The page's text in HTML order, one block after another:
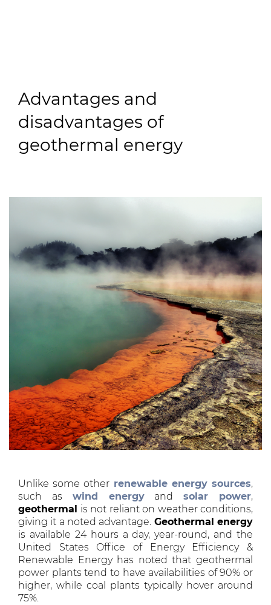
Advantages and
disadvantages of
geothermal energy
Unlike some other renewable energy sources,
such as wind energyandsolar power,
geothermal
is not reliant on weather conditions,
giving it a noted advantage. Geothermal energy
is available 24 hours a day, year-round, and the
United States Office of Energy Efficiency &
Renewable Energy has noted that geothermal
power plants tend to have availabilities of 90% or
higher, while coal plants typically hover around
75%.